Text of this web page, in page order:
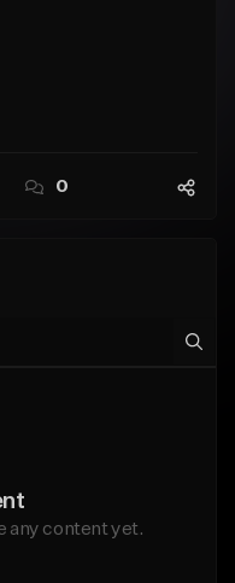
0
any content yet.